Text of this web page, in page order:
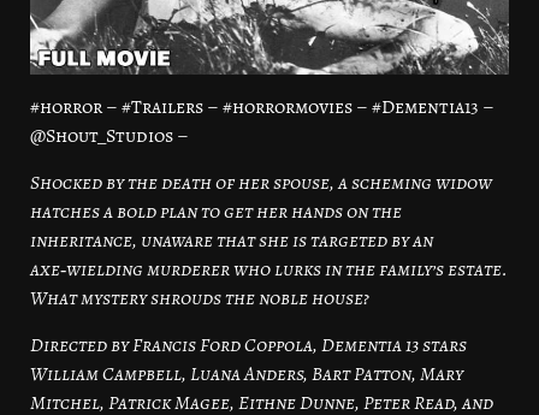
#horror – #Trailers – #horrormovies – #Dementia13 –
@Shout_Studios –
Shocked by the death of her spouse, a scheming widow
hatches a bold plan to get her hands on the
inheritance, unaware that she is targeted by an
axe‑wielding murderer who lurks in the family’s estate.
What mystery shrouds the noble house?
Directed by Francis Ford Coppola, Dementia 13 stars
William Campbell, Luana Anders, Bart Patton, Mary
Mitchel, Patrick Magee, Eithne Dunne, Peter Read, and